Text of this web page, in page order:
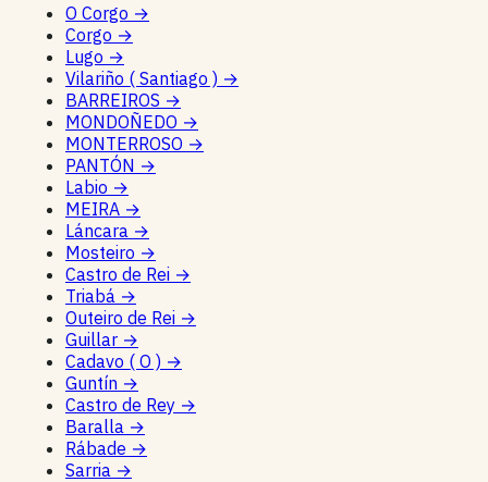
O Corgo →
Corgo →
Lugo →
Vilariño ( Santiago ) →
BARREIROS →
MONDOÑEDO →
MONTERROSO →
PANTÓN →
Labio →
MEIRA →
Láncara →
Mosteiro →
Castro de Rei →
Triabá →
Outeiro de Rei →
Guillar →
Cadavo ( O ) →
Guntín →
Castro de Rey →
Baralla →
Rábade →
Sarria →